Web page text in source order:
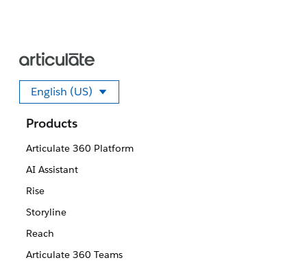
English (US)
Select your language
Products
Articulate 360 Platform
AI Assistant
Rise
Storyline
Reach
Articulate 360 Teams